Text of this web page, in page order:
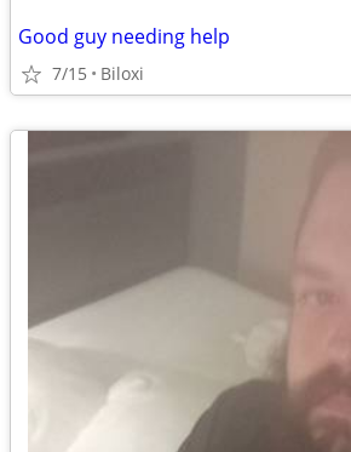
Good guy needing help
7/15 Biloxi